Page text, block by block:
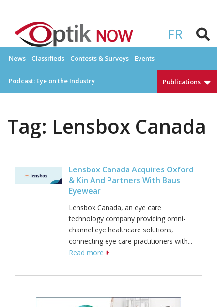
content
FR
OPTIKNOW
News Classifieds Contests & Surveys Events
Podcast: Eye on the Industry Publications
Tag: Lensbox Canada
Lensbox Canada Acquires Oxford
& Kin And Partners With Baus
Eyewear
Lensbox Canada, an eye care
technology company providing omni-
channel eye healthcare solutions,
connecting eye care practitioners with...
Read more